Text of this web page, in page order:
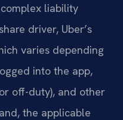
liability
driver, Uber’s
varies depending
into the app,
off-duty), and other
the applicable